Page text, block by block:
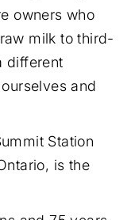
owners who
milk to third-
different
and
Station
is the